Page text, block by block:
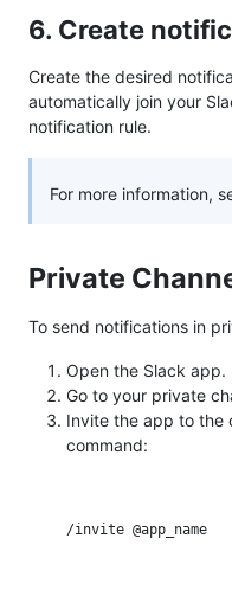
6. Create
Create the desired
automatically join your
notification rule.
For more information,
Private
To send notifications in
Open the Slack app.
Go to your private
Invite the app to the
command: